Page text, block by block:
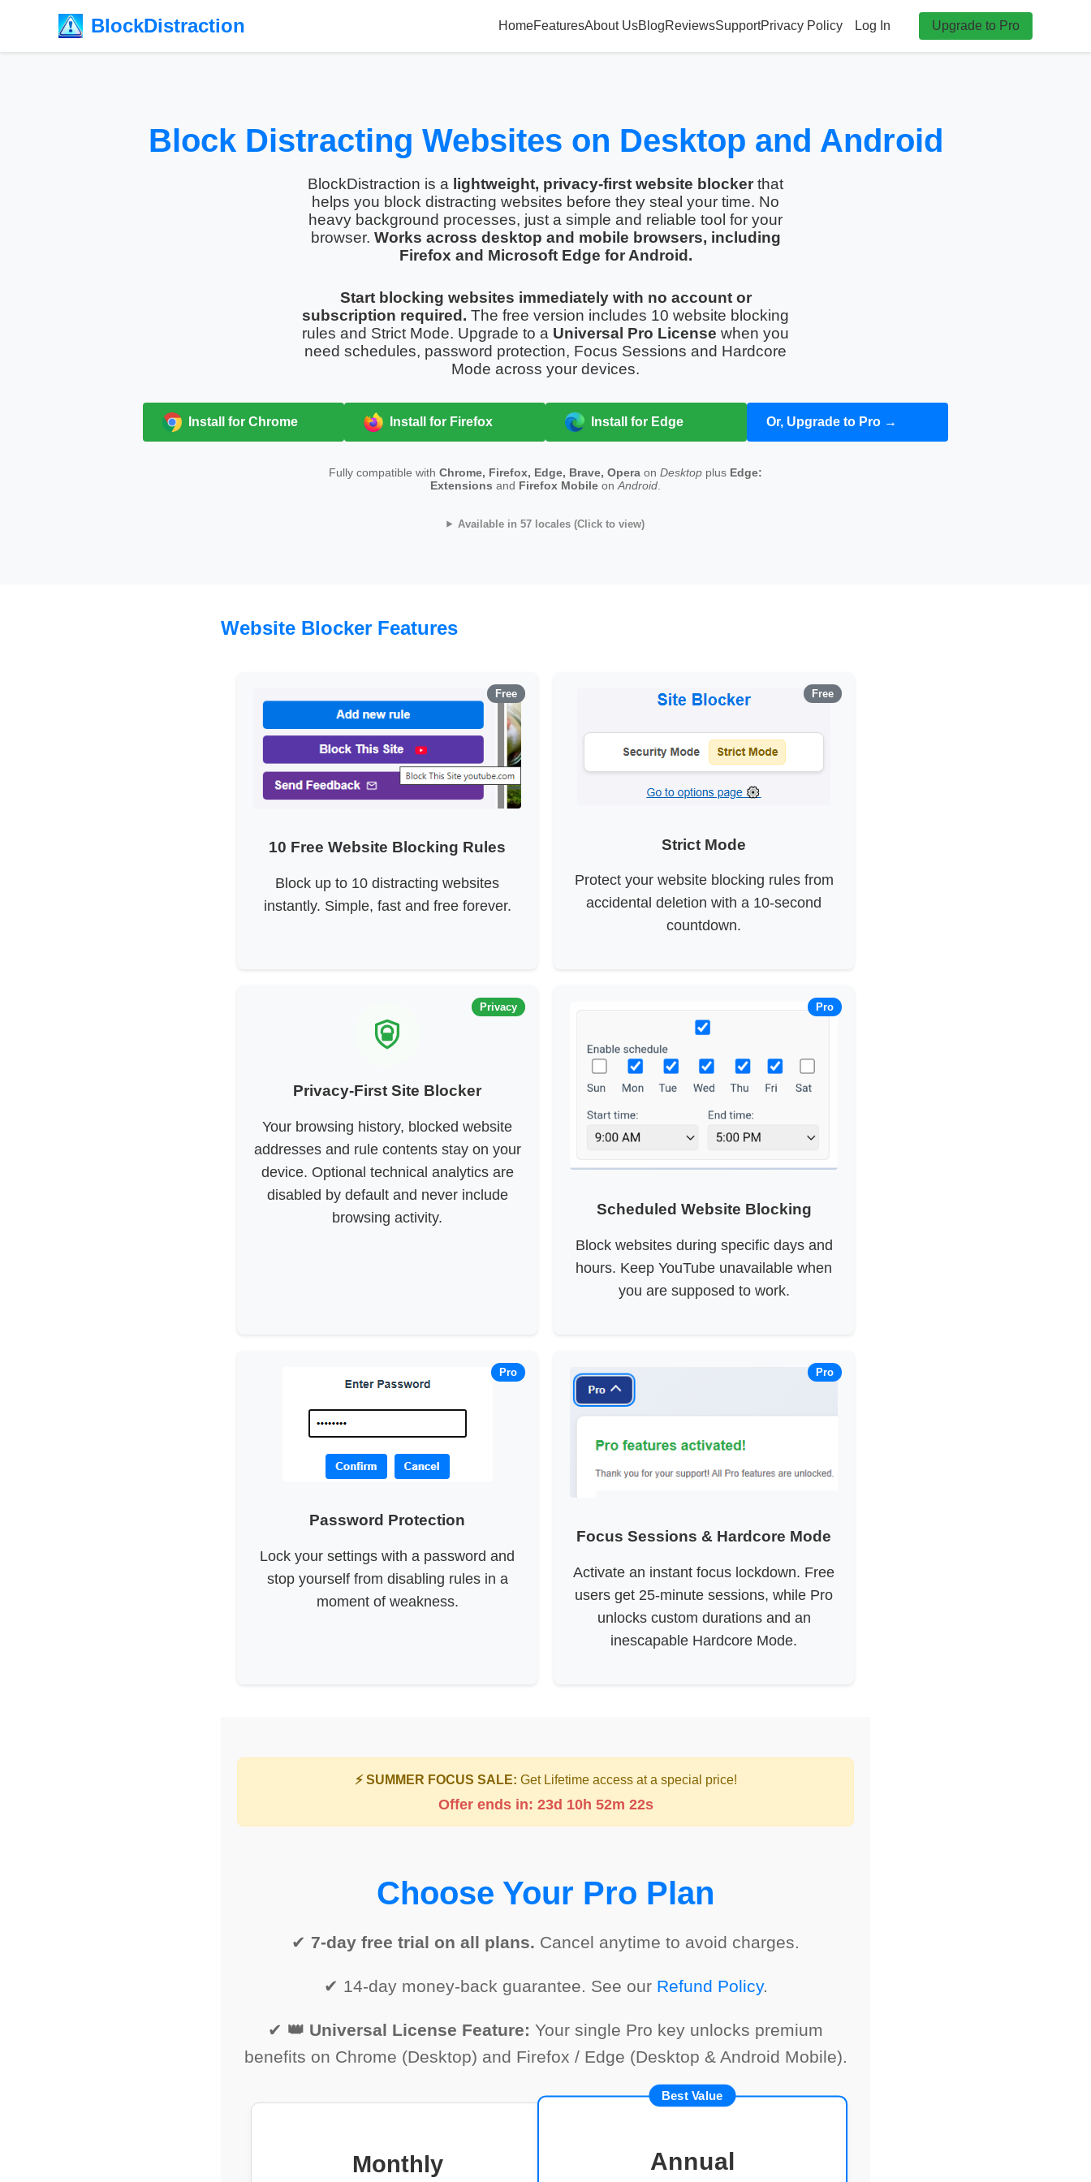
BlockDistraction HomeFeaturesAbout UsBlogReviewsSupportPrivacy Policy Log In Upgrade to Pro
Block Distracting Websites on Desktop and Android
BlockDistraction is a lightweight, privacy-first website blocker that
helps you block distracting websites before they steal your time. No
heavy background processes, just a simple and reliable tool for your
browser. Works across desktop and mobile browsers, including
Firefox and Microsoft Edge for Android.
Start blocking websites immediately with no account or
subscription required. The free version includes 10 website blocking
rules and Strict Mode. Upgrade to a Universal Pro License when you
need schedules, password protection, Focus Sessions and Hardcore
Mode across your devices.
Install for Chrome Install for Firefox Install for Edge Or, Upgrade to Pro →
Fully compatible with Chrome, Firefox, Edge, Brave, Opera on Desktop plus Edge:
Extensions and Firefox Mobile on Android
Available in 57 locales (Click to view)
Website Blocker Features
Free
10 Free Website Blocking Rules
Block up to 10 distracting websites
instantly. Simple, fast and free forever.
Free
Strict Mode
Protect your website blocking rules from
accidental deletion with a 10-second
countdown.
Privacy
Privacy-First Site Blocker
Your browsing history, blocked website
addresses and rule contents stay on your
device. Optional technical analytics are
disabled by default and never include
browsing activity.
Pro
Scheduled Website Blocking
Block websites during specific days and
hours. Keep YouTube unavailable when
you are supposed to work.
Pro
Password Protection
Lock your settings with a password and
stop yourself from disabling rules in a
moment of weakness.
Pro
Focus Sessions & Hardcore Mode
Activate an instant focus lockdown. Free
users get 25-minute sessions, while Pro
unlocks custom durations and an
inescapable Hardcore Mode.
⚡ SUMMER FOCUS SALE: Get Lifetime access at a special price!
Offer ends in: 23d 10h 52m 22s
Choose Your Pro Plan
✔ 7-day free trial on all plans. Cancel anytime to avoid charges.
✔ 14-day money-back guarantee. See our Refund Policy.
✔ 👑 Universal License Feature: Your single Pro key unlocks premium
benefits on Chrome (Desktop) and Firefox / Edge (Desktop & Android Mobile).
Monthly
Best Value
Annual